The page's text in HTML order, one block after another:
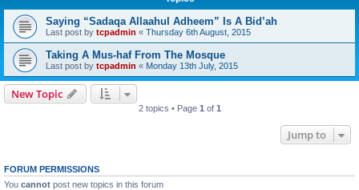
Saying “Sadaqa Allaahul Adheem” Is A Bid’ah
Last post by tcpadmin « Thursday 6th August, 2015
Taking A Mus-haf From The Mosque
Last post by tcpadmin « Monday 13th July, 2015
New Topic
2 topics • Page 1 of 1
Jump to
FORUM PERMISSIONS
You cannot post new topics in this forum